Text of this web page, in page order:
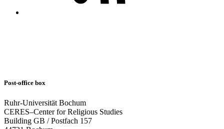
Post-office box
Ruhr-Universität Bochum
CERES–Center for Religious Studies
Building GB / Postfach 157